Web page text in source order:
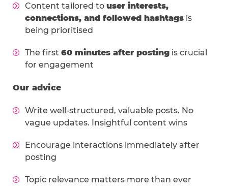
Content tailored to user interests,
connections, and followed hashtags is
being prioritised
The first 60 minutes after posting is crucial
for engagement
Our advice
Write well-structured, valuable posts. No
vague updates. Insightful content wins
Encourage interactions immediately after
posting
Topic relevance matters more than ever